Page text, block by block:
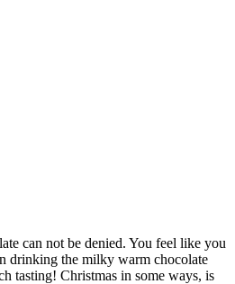
can not be denied. You feel like you
drinking the milky warm chocolate
tasting! Christmas in some ways, is